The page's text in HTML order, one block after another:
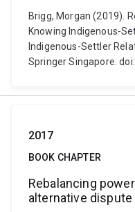
Brigg, Morgan (2019).
Knowing Indigenous-
Indigenous-Settler
Springer Singapore.
2017
BOOK CHAPTER
Rebalancing
alternative